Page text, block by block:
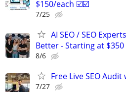
$150/each ☑️☑️
7/25
AI SEO / SEO
Better - Starting at $350
8/6
Free Live SEO
7/27